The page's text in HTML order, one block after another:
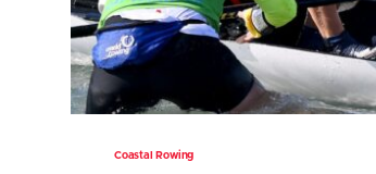
Coastal Rowing